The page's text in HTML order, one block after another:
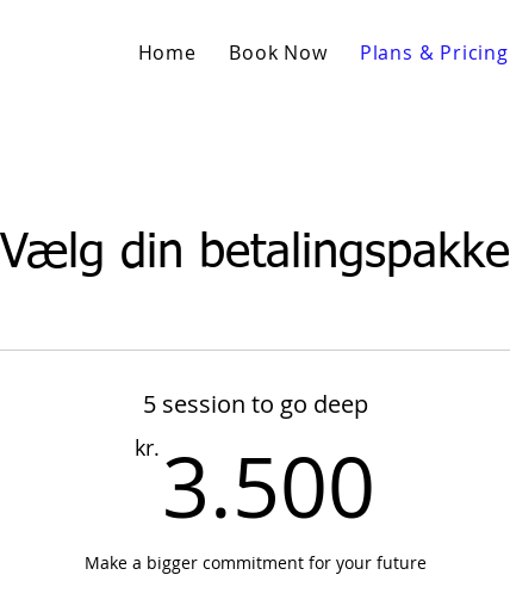
Home Book Now Plans & Pricing
Vælg din betalingspakke
5 session to go deep
kr. 3.500
Make a bigger commitment for your future